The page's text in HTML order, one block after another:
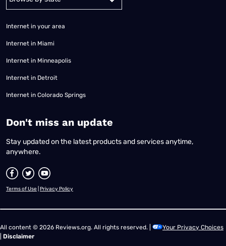
Internet in your area
Internet in Miami
Internet in Minneapolis
Internet in Detroit
Internet in Colorado Springs
​Don't miss an update
Stay updated on the latest products and services anytime,
anywhere.
Terms of Use Privacy Policy
All content © 2026 Reviews.org. All rights reserved. |
Your Privacy Choices
Disclaimer